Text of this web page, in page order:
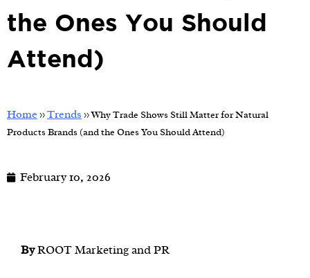
the Ones You Should
Attend)
Home >> Trends >>Why Trade Shows Still Matter for Natural
Products Brands (and the Ones You Should Attend)
February 10, 2026
ByROOT Marketing and PR